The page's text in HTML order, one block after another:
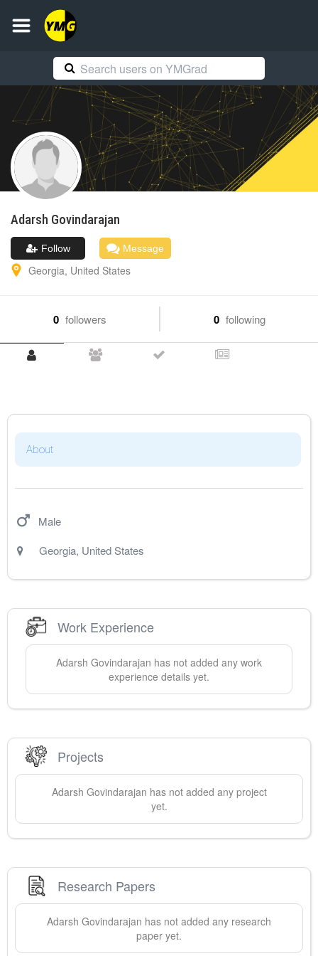
Adarsh Govindarajan
Follow Message
Georgia, United States
0 followers 0 following
About
Male
Georgia, United States
Work Experience
Adarsh Govindarajan has not added any work
experience details yet.
Projects
Adarsh Govindarajan has not added any project
yet.
Research Papers
Adarsh Govindarajan has not added any research
paper yet.